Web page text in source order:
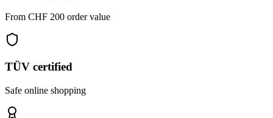
From CHF 200 order value
TÜV certified
Safe online shopping